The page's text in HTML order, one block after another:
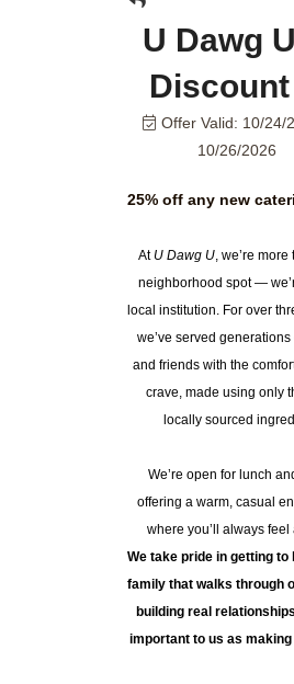
U Dawg U
Discount
Offer Valid: 10/24/
10/26/2026
25% off any new
At U Dawg U, we’re more
neighborhood spot —
local institution. For over
we’ve served
and friends with the
crave, made using only
locally sourced
We’re open for lunch
offering a warm, casual
where you’ll always feel
We take pride in getting to
family that walks through
building real
important to us as